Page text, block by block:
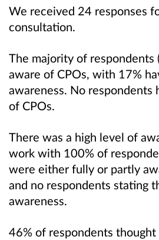
We received 24 responses
consultation.
The majority of respondents
aware of CPOs, with 17%
awareness. No respondents
of CPOs.
There was a high level of
work with 100% of
were either fully or partly
and no respondents stating
awareness.
46% of respondents